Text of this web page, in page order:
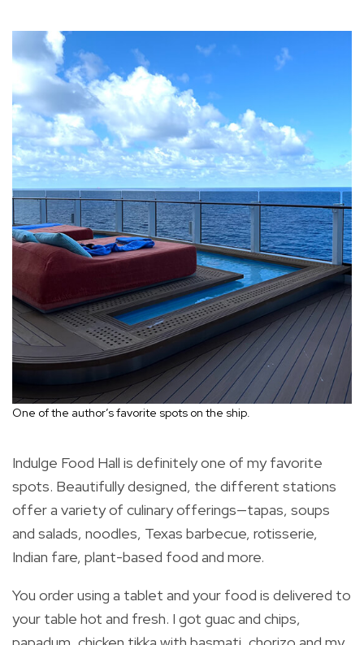
One of the author’s favorite spots on the ship.
Indulge Food Hall is definitely one of my favorite
spots. Beautifully designed, the different stations
offer a variety of culinary offerings—tapas, soups
and salads, noodles, Texas barbecue, rotisserie,
Indian fare, plant-based food and more.
You order using a tablet and your food is delivered to
your table hot and fresh. I got guac and chips,